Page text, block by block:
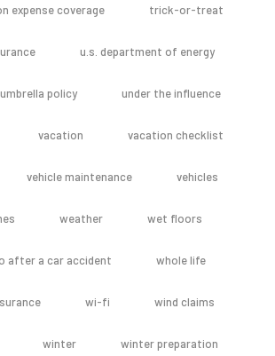
expense coverage trick-or-treat
u.s. department of energy
umbrella policy under the influence
vacation vacation checklist
vehicle maintenance vehicles
weather wet floors
after a car accident whole life
wi-fi wind claims
winter winter preparation